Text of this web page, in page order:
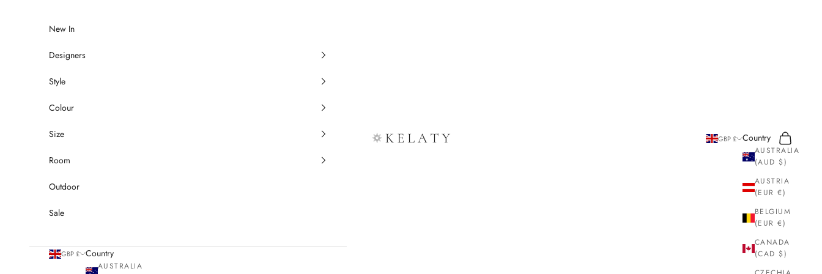
Kelaty Rugs GBP £ Country
AUSTRALIA
(AUD $)
AUSTRIA
(EUR €)
BELGIUM
(EUR €)
CANADA
(CAD $)
Search
Cart
New In
Designers
Style
Colour
Size
Room
Outdoor
Sale
GBP £ Country
AUSTRALIA